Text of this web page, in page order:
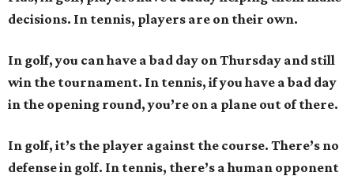
decisions. In tennis, players are on their own.
In golf, you can have a bad day on Thursday and still
win the tournament. In tennis, if you have a bad day
in the opening round, you’re on a plane out of there.
In golf, it’s the player against the course. There’s no
defense in golf. In tennis, there’s a human opponent